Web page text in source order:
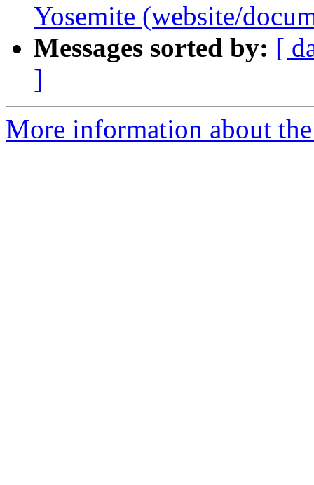
Yosemite (website/
Messages sorted by: [
]
More information about